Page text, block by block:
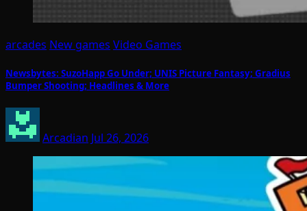
arcades New games Video Games
Newsbytes: SuzoHapp Go Under; UNIS Picture Fantasy; Gradius
Bumper Shooting; Headlines & More
Arcadian Jul 26, 2026